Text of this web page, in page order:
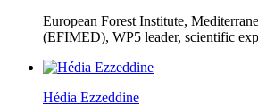
European Forest Institute,
(EFIMED), WP5 leader, scientific
Hédia Ezzeddine